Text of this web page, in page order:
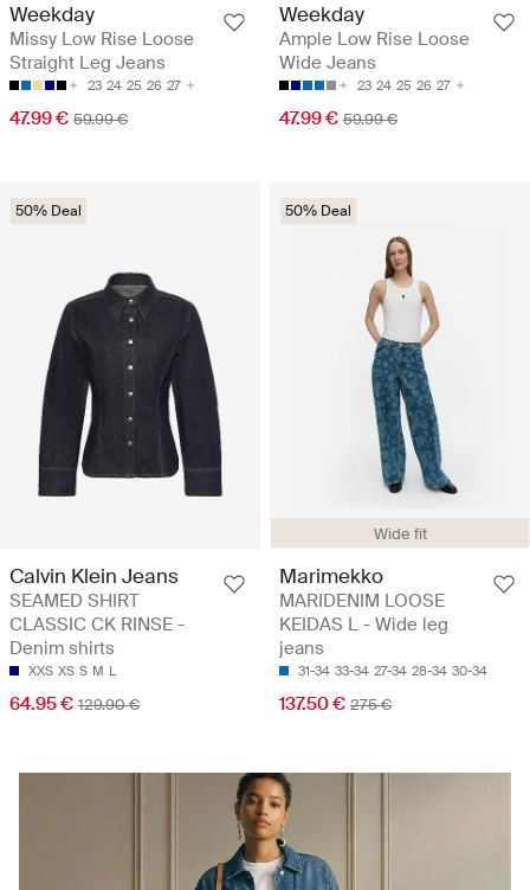
Weekday
Missy Low Rise Loose
Straight Leg Jeans
23 24 25 26 27
47.99 € 59.99 €
Weekday
Ample Low Rise Loose
Wide Jeans
23 24 25 26 27
47.99 € 59.99 €
50% Deal
Calvin Klein Jeans
SEAMED SHIRT
CLASSIC CK RINSE -
Denim shirts
XXS XS S M L
64.95 € 129.90 €
Wide fit
50% Deal
Marimekko
MARIDENIM LOOSE
KEIDAS L - Wide leg
jeans
31-34 33-34 27-34 28-34 30-34
137.50 € 275 €